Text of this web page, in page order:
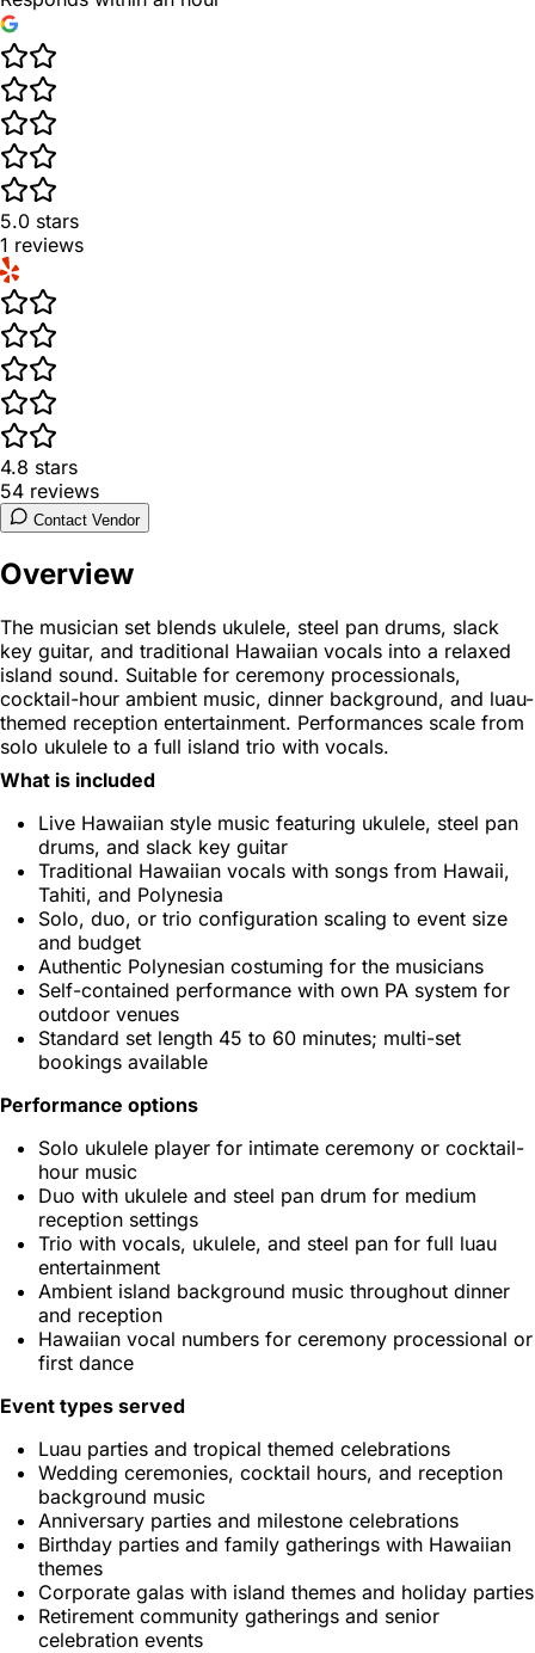
5.0 stars
1 reviews
4.8 stars
54 reviews
Contact Vendor
Overview
The musician set blends ukulele, steel pan drums, slack
key guitar, and traditional Hawaiian vocals into a relaxed
island sound. Suitable for ceremony processionals,
cocktail-hour ambient music, dinner background, and luau-
themed reception entertainment. Performances scale from
solo ukulele to a full island trio with vocals.
What is included
Live Hawaiian style music featuring ukulele, steel pan
drums, and slack key guitar
Traditional Hawaiian vocals with songs from Hawaii,
Tahiti, and Polynesia
Solo, duo, or trio configuration scaling to event size
and budget
Authentic Polynesian costuming for the musicians
Self-contained performance with own PA system for
outdoor venues
Standard set length 45 to 60 minutes; multi-set
bookings available
Performance options
Solo ukulele player for intimate ceremony or cocktail-
hour music
Duo with ukulele and steel pan drum for medium
reception settings
Trio with vocals, ukulele, and steel pan for full luau
entertainment
Ambient island background music throughout dinner
and reception
Hawaiian vocal numbers for ceremony processional or
first dance
Event types served
Luau parties and tropical themed celebrations
Wedding ceremonies, cocktail hours, and reception
background music
Anniversary parties and milestone celebrations
Birthday parties and family gatherings with Hawaiian
themes
Corporate galas with island themes and holiday parties
Retirement community gatherings and senior
celebration events